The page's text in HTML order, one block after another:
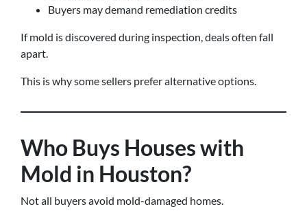
Buyers may demand remediation credits
If mold is discovered during inspection, deals often fall
apart.
This is why some sellers prefer alternative options.
Who Buys Houses with
Mold in Houston?
Not all buyers avoid mold-damaged homes.